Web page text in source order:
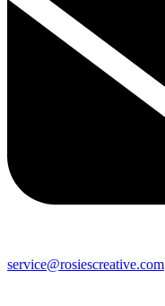
service@rosiescreative.com